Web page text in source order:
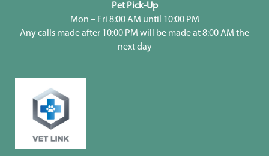
Pet Pick-Up
Mon – Fri 8:00 AM until 10:00 PM
Any calls made after 10:00 PM will be made at 8:00 AM the
next day